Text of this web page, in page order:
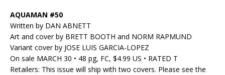
AQUAMAN #50
Written by DAN ABNETT
Art and cover by BRETT BOOTH and NORM RAPMUND
Variant cover by JOSE LUIS GARCIA-LOPEZ
On sale MARCH 30 • 48 pg, FC, $4.99 US • RATED T
Retailers: This issue will ship with two covers. Please see the